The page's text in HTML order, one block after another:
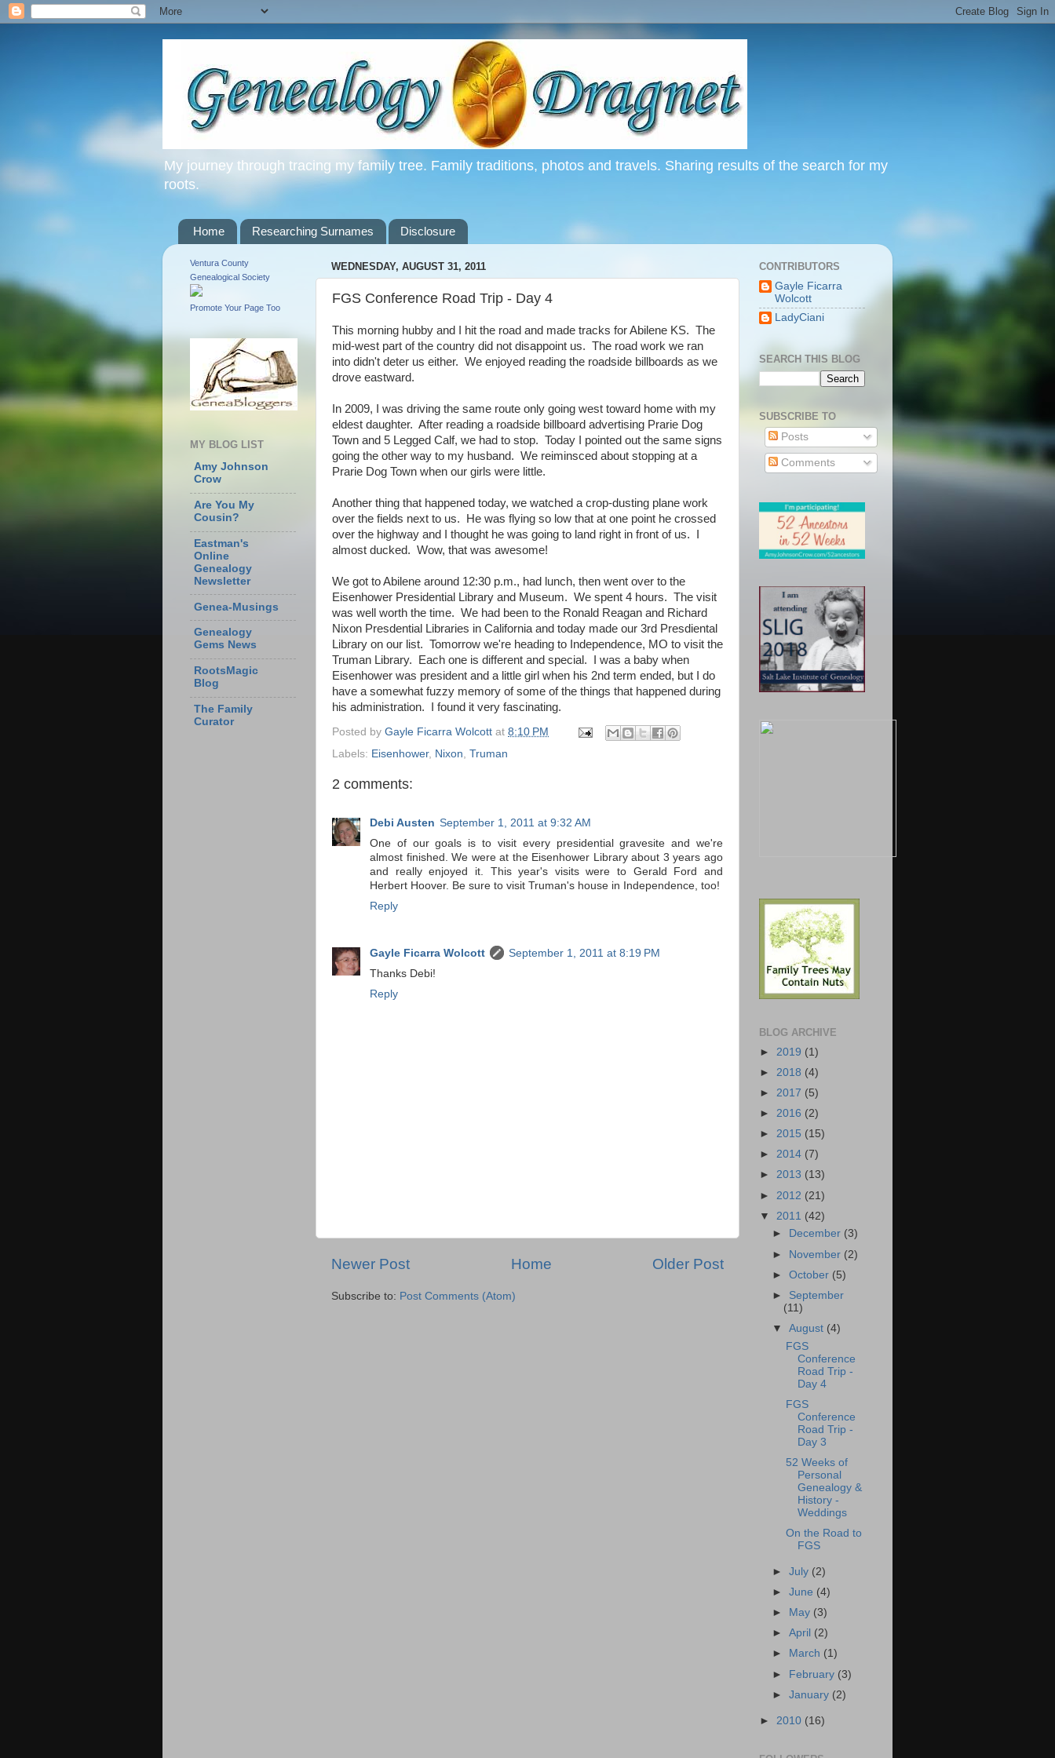
My journey through tracing my family tree. Family traditions, photos and travels. Sharing results of the search for my
roots.
Home Researching Surnames Disclosure
WEDNESDAY, AUGUST 31, 2011
FGS Conference Road Trip - Day 4
This morning hubby and I hit the road and made tracks for Abilene KS. The
mid-west part of the country did not disappoint us. The road work we ran
into didn't deter us either. We enjoyed reading the roadside billboards as we
drove eastward.
In 2009, I was driving the same route only going west toward home with my
eldest daughter. After reading a roadside billboard advertising Prarie Dog
Town and 5 Legged Calf, we had to stop. Today I pointed out the same signs
going the other way to my husband. We reiminsced about stopping at a
Prarie Dog Town when our girls were little.
Another thing that happened today, we watched a crop-dusting plane work
over the fields next to us. He was flying so low that at one point he crossed
over the highway and I thought he was going to land right in front of us. I
almost ducked. Wow, that was awesome!
We got to Abilene around 12:30 p.m., had lunch, then went over to the
Eisenhower Presidential Library and Museum. We spent 4 hours. The visit
was well worth the time. We had been to the Ronald Reagan and Richard
Nixon Presdential Libraries in California and today made our 3rd Presdiental
Library on our list. Tomorrow we're heading to Independence, MO to visit the
Truman Library. Each one is different and special. I was a baby when
Eisenhower was president and a little girl when his 2nd term ended, but I do
have a somewhat fuzzy memory of some of the things that happened during
his administration. I found it very fascinating.
Posted by Gayle Ficarra Wolcott at 8:10 PM
Labels: Eisenhower, Nixon, Truman
2 comments:
Debi Austen September 1, 2011 at 9:32 AM
One of our goals is to visit every presidential gravesite and we're
almost finished. We were at the Eisenhower Library about 3 years ago
and really enjoyed it. This year's visits were to Gerald Ford and
Herbert Hoover. Be sure to visit Truman's house in Independence, too!
Reply
Gayle Ficarra Wolcott
September 1, 2011 at 8:19 PM
Thanks Debi!
Reply
Newer Post Older Post
Home
Subscribe to: Post Comments (Atom)
Ventura County
Genealogical Society
Promote Your Page Too
MY BLOG LIST
Amy Johnson
Crow
Are You My
Cousin?
Eastman's
Online
Genealogy
Newsletter
Genea-Musings
Genealogy
Gems News
RootsMagic
Blog
The Family
Curator
CONTRIBUTORS
Gayle Ficarra
Wolcott
LadyCiani
SEARCH THIS BLOG
SUBSCRIBE TO
Posts
Comments
BLOG ARCHIVE
► 2019 (1)
► 2018 (4)
► 2017 (5)
► 2016 (2)
► 2015 (15)
► 2014 (7)
► 2013 (13)
► 2012 (21)
▼ 2011 (42)
►
December (3)
► November (2)
►October (5)
► September
(11)
▼August (4)
FGS
Conference
Road Trip -
Day 4
FGS
Conference
Road Trip -
Day 3
‎52 Weeks of
Personal
Genealogy &
History -
Weddings
On the Road to
FGS
►July (2)
►June (4)
►
May (3)
►April (2)
►
March (1)
► February (3)
►January (2)
► 2010 (16)